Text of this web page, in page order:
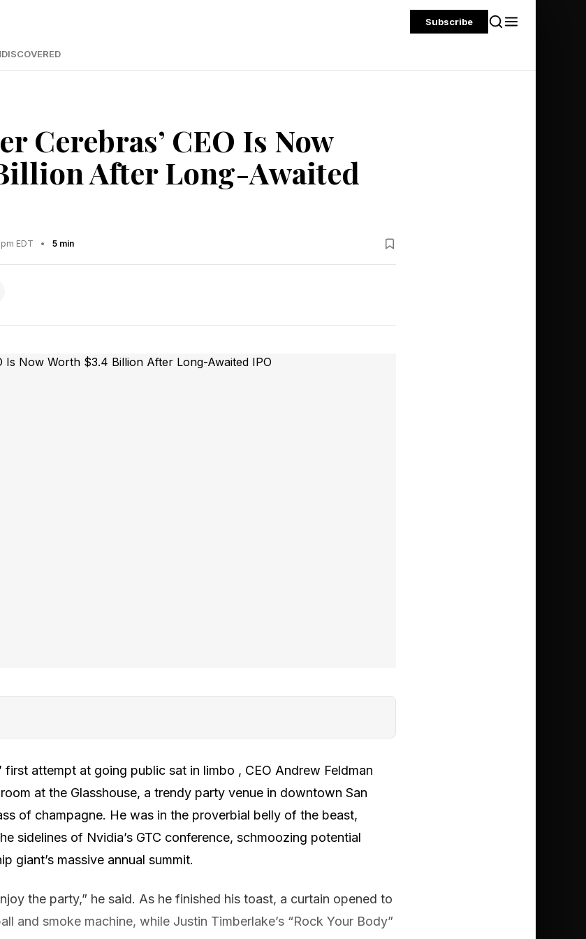
Subscribe
Cerebras’ CEO Is Now
After Long-Awaited
EDT • 5 min
first attempt at going public sat in limbo , CEO Andrew Feldman
at the Glasshouse, a trendy party venue in downtown San
of champagne. He was in the proverbial belly of the beast,
sidelines of Nvidia’s GTC conference, schmoozing potential
giant’s massive annual summit.
the party,” he said. As he finished his toast, a curtain opened to
and smoke machine, while Justin Timberlake’s “Rock Your Body”